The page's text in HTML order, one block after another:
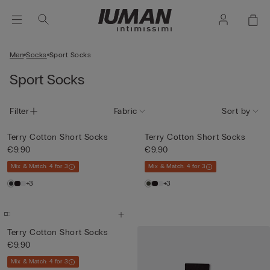
Men Socks Sport Socks
Sport Socks
Filter Fabric Sort by
Terry Cotton Short Socks
€9.90
Mix & Match: 4 for 3
+3
Terry Cotton Short Socks
€9.90
Mix & Match: 4 for 3
+3
Terry Cotton Short Socks
€9.90
Mix & Match: 4 for 3